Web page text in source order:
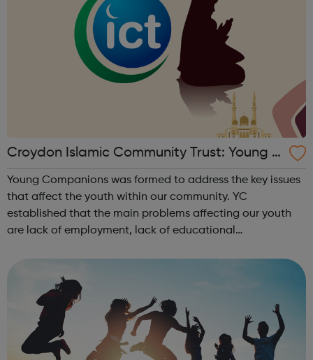
Croydon Islamic Community Trust: Young C
ompanions
Young Companions was formed to address the key issues
that affect the youth within our community. YC
established that the main problems affecting our youth
are lack of employment, lack of educational